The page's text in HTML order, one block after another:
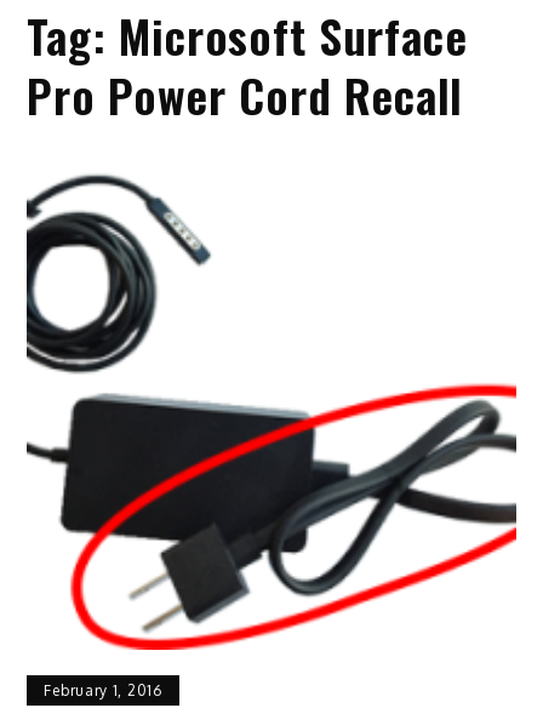
Tag: Microsoft Surface
Pro Power Cord Recall
February 1, 2016